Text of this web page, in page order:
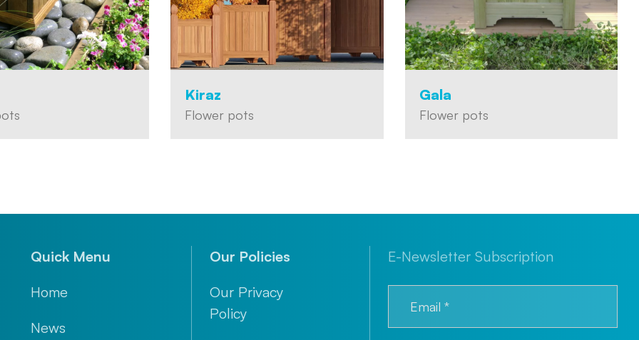
Kiraz
Flower pots
Gala
Flower pots
Quick Menu
Home
News
Our Policies
Our Privacy
Policy
E-Newsletter Subscription